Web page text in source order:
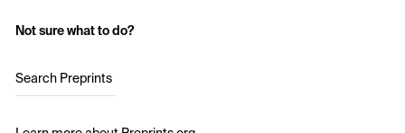
Not sure what to do?
Search Preprints